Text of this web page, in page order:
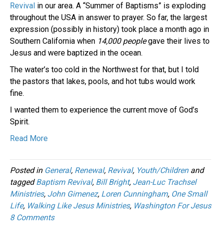
Revival in our area. A “Summer of Baptisms” is exploding
throughout the USA in answer to prayer. So far, the largest
expression (possibly in history) took place a month ago in
Southern California when 14,000 peoplegave their lives to
Jesus and were baptized in the ocean.
The water’s too cold in the Northwest for that, but I told
the pastors that lakes, pools, and hot tubs would work
fine.
I wanted them to experience the current move of God’s
Spirit.
Read More
Posted in General, Renewal, Revival, Youth/Childrenand
taggedBaptism Revival, Bill Bright, Jean-Luc Trachsel
Ministries, John Gimenez, Loren Cunningham, One Small
Life, Walking Like Jesus Ministries, Washington For Jesus
8 Comments